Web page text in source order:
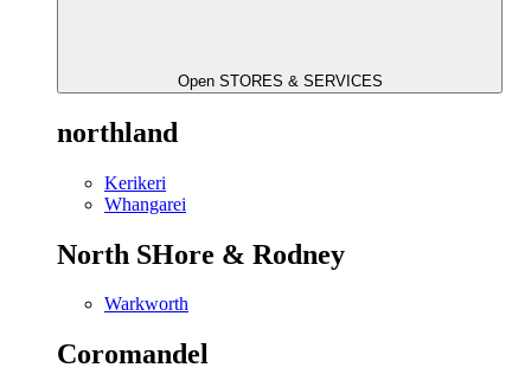
Open STORES & SERVICES
northland
Kerikeri
Whangarei
North SHore & Rodney
Warkworth
Coromandel